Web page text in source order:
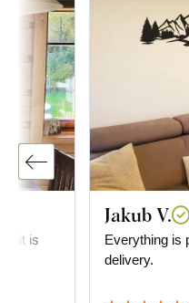
it is
Jakub V.
Everything is
delivery.